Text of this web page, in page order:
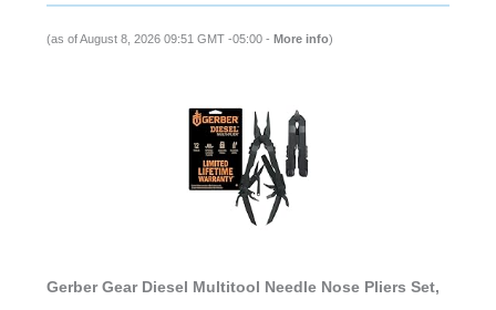
(as of August 8, 2026 09:51 GMT -05:00 - More info)
Gerber Gear Diesel Multitool Needle Nose Pliers Set,